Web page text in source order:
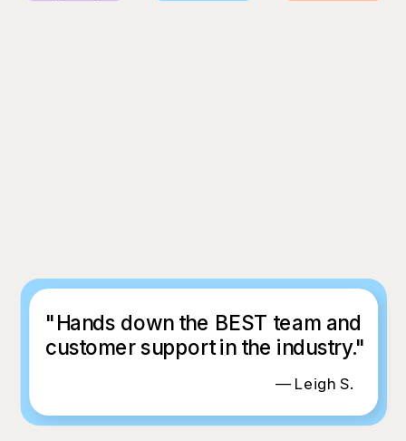
— Leigh S.
"Hands down the BEST team and
customer support in the industry."